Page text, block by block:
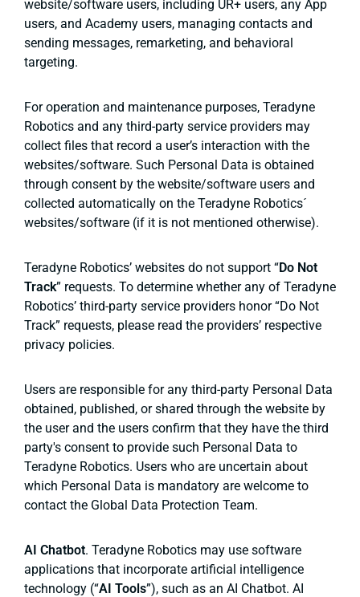
website/software users, including UR+ users, any App
users, and Academy users, managing contacts and
sending messages, remarketing, and behavioral
targeting.
For operation and maintenance purposes, Teradyne
Robotics and any third-party service providers may
collect files that record a user’s interaction with the
websites/software. Such Personal Data is obtained
through consent by the website/software users and
collected automatically on the Teradyne Robotics´
websites/software (if it is not mentioned otherwise).
Teradyne Robotics’ websites do not support “Do Not
Track” requests. To determine whether any of Teradyne
Robotics’ third-party service providers honor “Do Not
Track” requests, please read the providers’ respective
privacy policies.
Users are responsible for any third-party Personal Data
obtained, published, or shared through the website by
the user and the users confirm that they have the third
party's consent to provide such Personal Data to
Teradyne Robotics. Users who are uncertain about
which Personal Data is mandatory are welcome to
contact the Global Data Protection Team.
AI Chatbot. Teradyne Robotics may use software
applications that incorporate artificial intelligence
technology (“AI Tools”), such as an AI Chatbot. AI